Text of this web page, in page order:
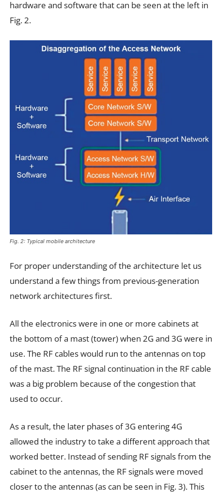
hardware and software that can be seen at the left in
Fig. 2.
Fig. 2: Typical mobile architecture
For proper understanding of the architecture let us
understand a few things from previous-generation
network architectures first.
All the electronics were in one or more cabinets at
the bottom of a mast (tower) when 2G and 3G were in
use. The RF cables would run to the antennas on top
of the mast. The RF signal continuation in the RF cable
was a big problem because of the congestion that
used to occur.
As a result, the later phases of 3G entering 4G
allowed the industry to take a different approach that
worked better. Instead of sending RF signals from the
cabinet to the antennas, the RF signals were moved
closer to the antennas (as can be seen in Fig. 3). This